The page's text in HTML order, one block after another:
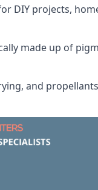
DIY projects,
made up of
and